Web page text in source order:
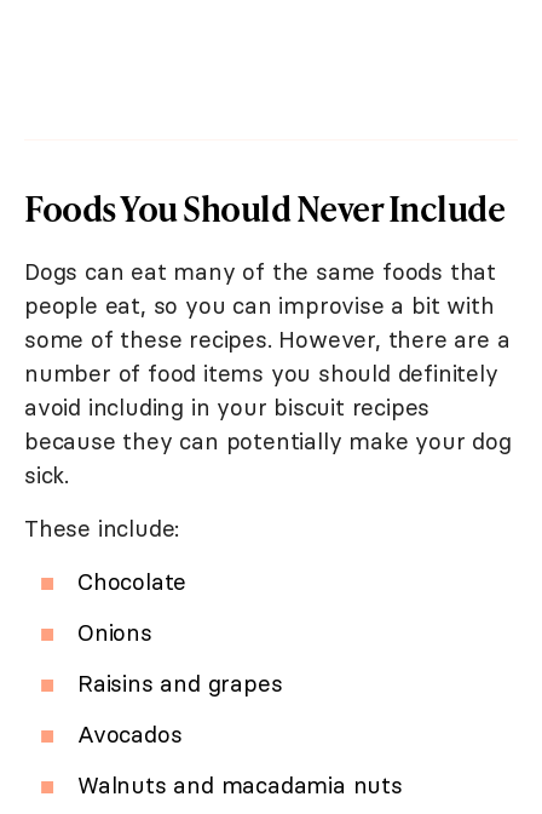
Foods You Should Never Include
Dogs can eat many of the same foods that
people eat, so you can improvise a bit with
some of these recipes. However, there are a
number of food items you should definitely
avoid including in your biscuit recipes
because they can potentially make your dog
sick.
These include:
Chocolate
Onions
Raisins and grapes
Avocados
Walnuts and macadamia nuts